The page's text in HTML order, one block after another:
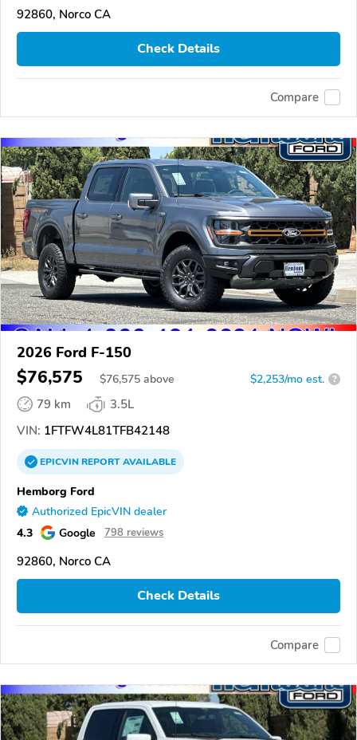
92860, Norco CA
Check Details
Compare
2026 Ford F-150
$76,575 $76,575 above $2,253/mo est. ?
79 km
3.5L
VIN: 1FTFW4L81TFB42148
EPICVINREPORTAVAILABLE
Hemborg Ford
Authorized EpicVIN dealer
4.3 Google 798 reviews
92860, Norco CA
Check Details
Compare